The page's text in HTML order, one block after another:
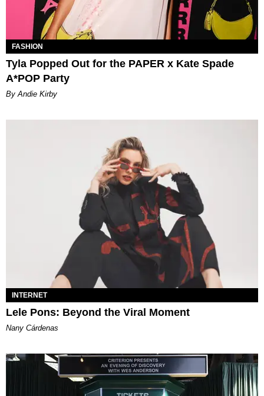
FASHION
Tyla Popped Out for the PAPER x Kate Spade
A*POP Party
By Andie Kirby
INTERNET
Lele Pons: Beyond the Viral Moment
Nany Cárdenas